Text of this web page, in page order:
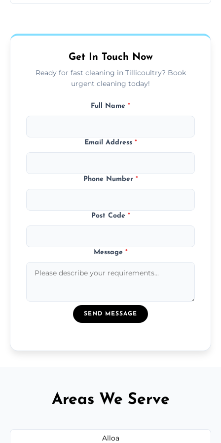
type, and stain or odor treatment.
Get In Touch Now
Ready for fast cleaning in Tillicoultry? Book
urgent cleaning today!
Full Name *
Email Address *
Phone Number *
Post Code *
Message *
SEND MESSAGE
Areas We Serve
Alloa